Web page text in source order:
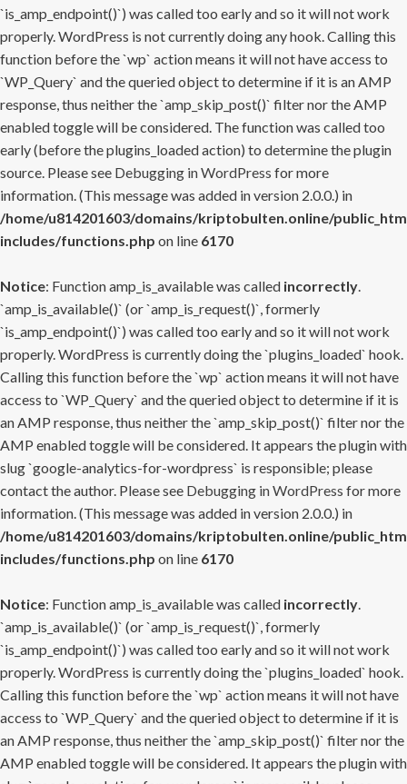
`is_amp_endpoint()`) was called too early and so it will not work
properly. WordPress is not currently doing any hook. Calling this
function before the `wp` action means it will not have access to
`WP_Query` and the queried object to determine if it is an AMP
response, thus neither the `amp_skip_post()` filter nor the AMP
enabled toggle will be considered. The function was called too
early (before the plugins_loaded action) to determine the plugin
source. Please see Debugging in WordPress for more
information. (This message was added in version 2.0.0.) in
/home/u814201603/domains/kriptobulten.online/
includes/functions.php on line 6170
Notice: Function amp_is_available was called incorrectly.
`amp_is_available()` (or `amp_is_request()`, formerly
`is_amp_endpoint()`) was called too early and so it will not work
properly. WordPress is currently doing the `plugins_loaded` hook.
Calling this function before the `wp` action means it will not have
access to `WP_Query` and the queried object to determine if it is
an AMP response, thus neither the `amp_skip_post()` filter nor the
AMP enabled toggle will be considered. It appears the plugin with
slug `google-analytics-for-wordpress` is responsible; please
contact the author. Please see Debugging in WordPress for more
information. (This message was added in version 2.0.0.) in
/home/u814201603/domains/kriptobulten.online/
includes/functions.php on line 6170
Notice: Function amp_is_available was called incorrectly.
`amp_is_available()` (or `amp_is_request()`, formerly
`is_amp_endpoint()`) was called too early and so it will not work
properly. WordPress is currently doing the `plugins_loaded` hook.
Calling this function before the `wp` action means it will not have
access to `WP_Query` and the queried object to determine if it is
an AMP response, thus neither the `amp_skip_post()` filter nor the
AMP enabled toggle will be considered. It appears the plugin with